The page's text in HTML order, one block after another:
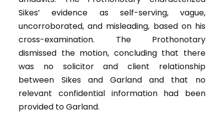
Sikes’ evidence as self-serving, vague,
uncorroborated, and misleading, based on his
cross-examination. The Prothonotary
dismissed the motion, concluding that there
was no solicitor and client relationship
between Sikes and Garland and that no
relevant confidential information had been
provided to Garland.